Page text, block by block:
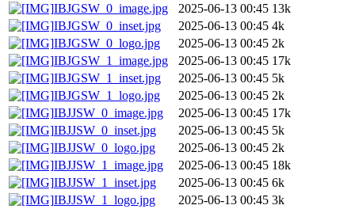
IBJGSW_0_image.jpg
2025-06-13 00:45 13k
IBJGSW_0_inset.jpg
2025-06-13 00:45 4k
IBJGSW_0_logo.jpg
2025-06-13 00:45 2k
IBJGSW_1_image.jpg
2025-06-13 00:45 17k
IBJGSW_1_inset.jpg
2025-06-13 00:45 5k
IBJGSW_1_logo.jpg
2025-06-13 00:45 2k
IBJJSW_0_image.jpg
2025-06-13 00:45 17k
IBJJSW_0_inset.jpg
2025-06-13 00:45 5k
IBJJSW_0_logo.jpg
2025-06-13 00:45 2k
IBJJSW_1_image.jpg
2025-06-13 00:45 18k
IBJJSW_1_inset.jpg
2025-06-13 00:45 6k
IBJJSW_1_logo.jpg
2025-06-13 00:45 3k